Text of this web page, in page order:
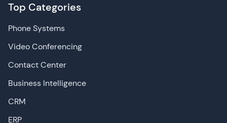
Top Categories
Phone Systems
Video Conferencing
Contact Center
Business Intelligence
CRM
ERP